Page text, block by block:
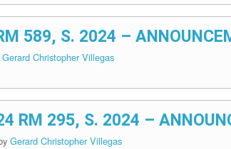
589, S. 2024 –
Gerard Christopher Villegas
RM 295, S. 2024 –
Gerard Christopher Villegas